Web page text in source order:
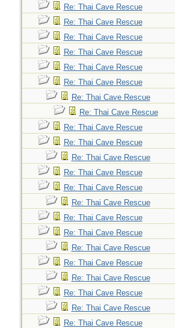
Re: Thai Cave Rescue
Re: Thai Cave Rescue
Re: Thai Cave Rescue
Re: Thai Cave Rescue
Re: Thai Cave Rescue
Re: Thai Cave Rescue
Re: Thai Cave Rescue
Re: Thai Cave Rescue
Re: Thai Cave Rescue
Re: Thai Cave Rescue
Re: Thai Cave Rescue
Re: Thai Cave Rescue
Re: Thai Cave Rescue
Re: Thai Cave Rescue
Re: Thai Cave Rescue
Re: Thai Cave Rescue
Re: Thai Cave Rescue
Re: Thai Cave Rescue
Re: Thai Cave Rescue
Re: Thai Cave Rescue
Re: Thai Cave Rescue
Re: Thai Cave Rescue